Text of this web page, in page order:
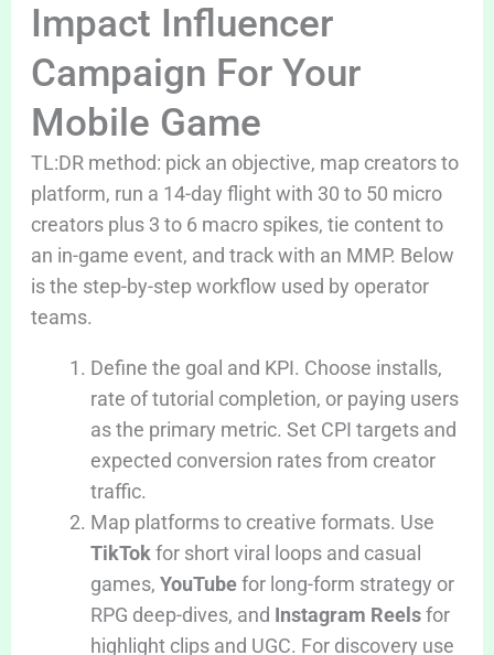
Impact Influencer
Campaign For Your
Mobile Game
TL:DR method: pick an objective, map creators to
platform, run a 14-day flight with 30 to 50 micro
creators plus 3 to 6 macro spikes, tie content to
an in-game event, and track with an MMP. Below
is the step-by-step workflow used by operator
teams.
Define the goal and KPI. Choose installs,
rate of tutorial completion, or paying users
as the primary metric. Set CPI targets and
expected conversion rates from creator
traffic.
Map platforms to creative formats. Use
TikTokfor short viral loops and casual
games, YouTubefor long-form strategy or
RPG deep-dives, and Instagram Reelsfor
highlight clips and UGC. For discovery use